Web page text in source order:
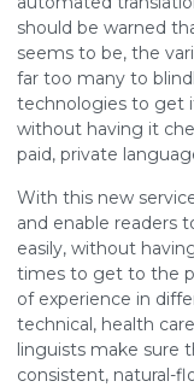
should be warned
seems to be, the
far too many to
technologies to get
without having it
paid, private
With this new
and enable readers
easily, without
times to get to the
of experience in
technical, health
linguists make sure
consistent, natural-